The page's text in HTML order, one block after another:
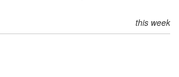
this week